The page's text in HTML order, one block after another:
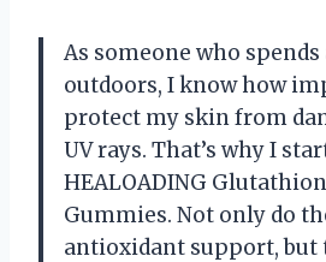
As someone who
outdoors, I know how
protect my skin from
UV rays. That’s why I
HEALOADING
Gummies. Not only do
antioxidant support, but